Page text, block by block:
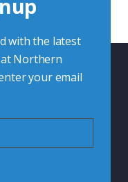
with the latest
at Northern
your email